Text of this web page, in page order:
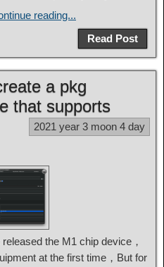
reading...
Read Post
a pkg
that supports
2021 year 3 moon 4 day
the M1 chip device，
at the first time，But for